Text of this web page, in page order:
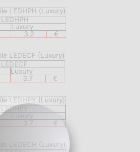
Luxury
3.2 €
Luxury
3.7 €
Luxury
3.7 €